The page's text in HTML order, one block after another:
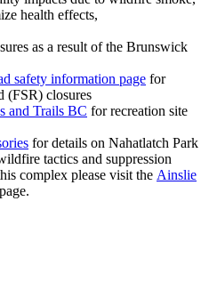
health effects,
as a result of the Brunswick
safety information page for
(FSR) closures
and Trails BC for recreation site
for details on Nahatlatch Park
tactics and suppression
complex please visit the Ainslie
age.